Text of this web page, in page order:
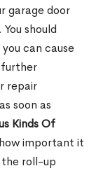
garage door
should
can cause
further
repair
soon as
Kinds Of
important it
roll-up